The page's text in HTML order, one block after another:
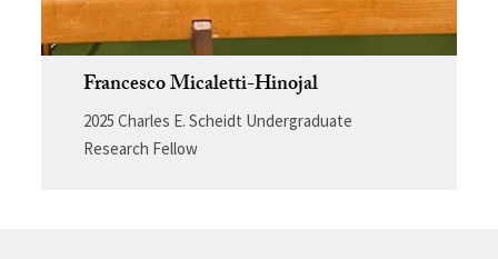
Francesco Micaletti-Hinojal
2025 Charles E. Scheidt Undergraduate
Research Fellow